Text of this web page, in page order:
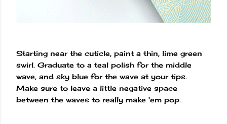
Starting near the cuticle, paint a thin, lime green
swirl. Graduate to a teal polish for the middle
wave, and sky blue for the wave at your tips.
Make sure to leave a little negative space
between the waves to really make 'em pop.